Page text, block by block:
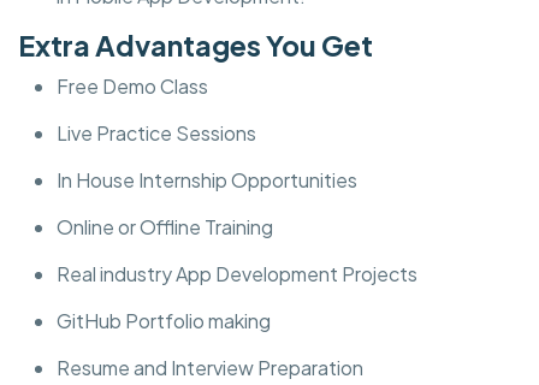
Extra Advantages You Get
Free Demo Class
Live Practice Sessions
In House Internship Opportunities
Online or Offline Training
Real industry App Development Projects
GitHub Portfolio making
Resume and Interview Preparation